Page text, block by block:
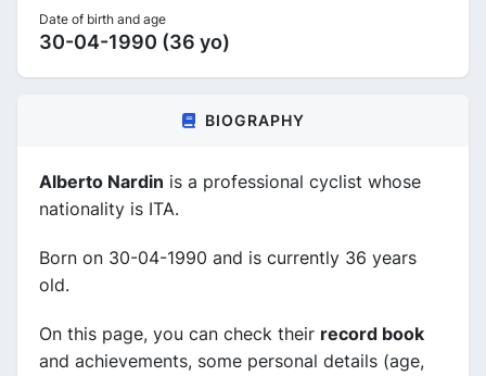
Date of birth and age
30-04-1990 (36 yo)
BIOGRAPHY
Alberto Nardin is a professional cyclist whose
nationality is ITA.
Born on 30-04-1990 and is currently 36 years
old.
On this page, you can check their record book
and achievements, some personal details (age,